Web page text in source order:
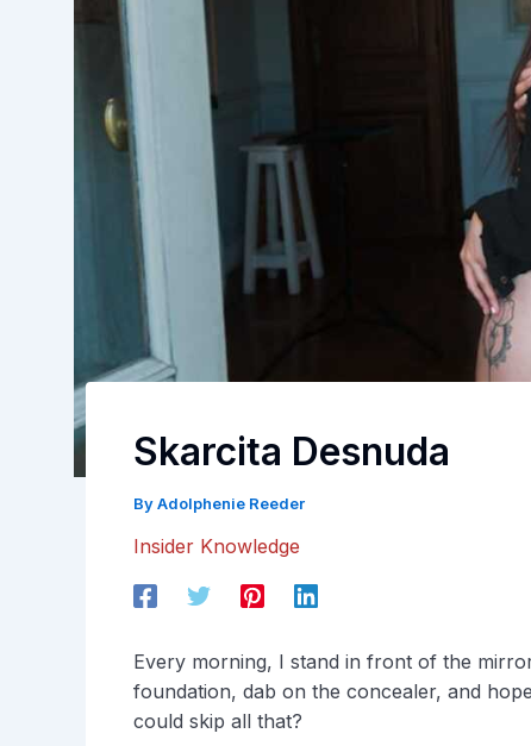
Skarcita Desnuda
ByAdolphenie Reeder
Insider Knowledge
Every morning, I stand in front of the
foundation, dab on the concealer, and
could skip all that?